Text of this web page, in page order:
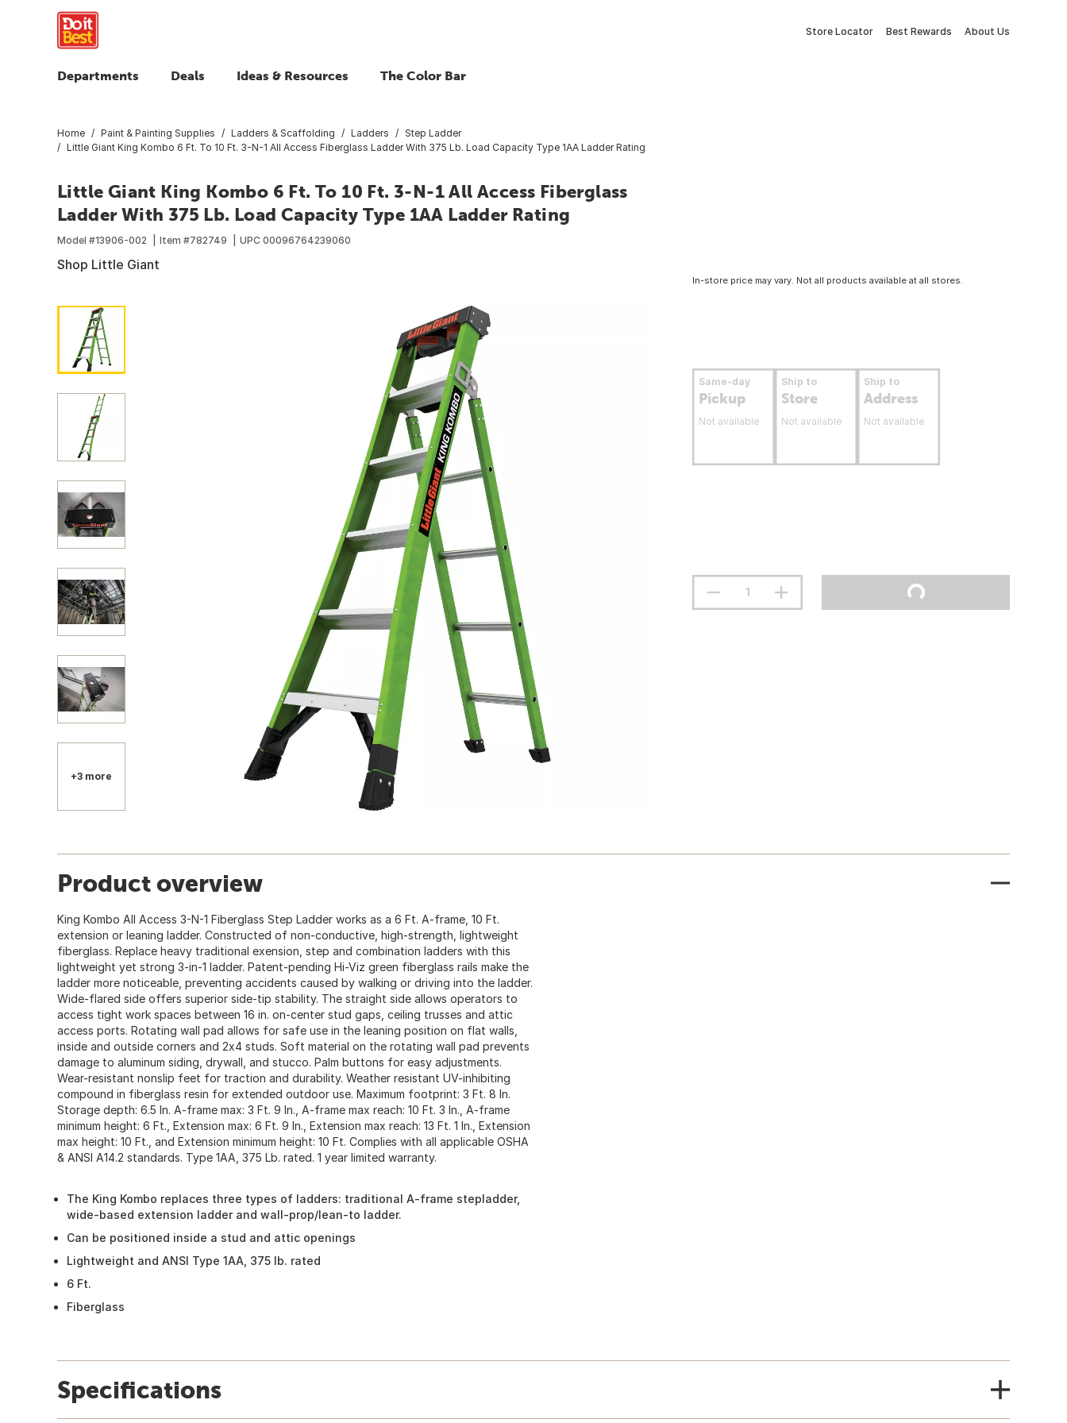
Store Locator Best Rewards About Us
Departments Deals Ideas & Resources The Color Bar
Home Paint & Painting Supplies Ladders & Scaffolding Ladders
Step Ladder
Little Giant King Kombo 6 Ft. To 10 Ft. 3-N-1 All Access Fiberglass Ladder With 375 Lb. Load Capacity Type 1AA Ladder Rating
Little Giant King Kombo 6 Ft. To 10 Ft. 3-N-1 All Access Fiberglass
Ladder With 375 Lb. Load Capacity Type 1AA Ladder Rating
Model #13906-002 Item #782749 UPC 00096764239060
Shop Little Giant
+3 more
In-store price may vary. Not all products available at all stores.
Same-day
Pickup
Not available
Ship to
Store
Not available
Ship to
Address
Not available
Product overview
King Kombo All Access 3-N-1 Fiberglass Step Ladder works as a 6 Ft. A-frame, 10 Ft.
extension or leaning ladder. Constructed of non-conductive, high-strength, lightweight
fiberglass. Replace heavy traditional exension, step and combination ladders with this
lightweight yet strong 3-in-1 ladder. Patent-pending Hi-Viz green fiberglass rails make the
ladder more noticeable, preventing accidents caused by walking or driving into the ladder.
Wide-flared side offers superior side-tip stability. The straight side allows operators to
access tight work spaces between 16 in. on-center stud gaps, ceiling trusses and attic
access ports. Rotating wall pad allows for safe use in the leaning position on flat walls,
inside and outside corners and 2x4 studs. Soft material on the rotating wall pad prevents
damage to aluminum siding, drywall, and stucco. Palm buttons for easy adjustments.
Wear-resistant nonslip feet for traction and durability. Weather resistant UV-inhibiting
compound in fiberglass resin for extended outdoor use. Maximum footprint: 3 Ft. 8 In.
Storage depth: 6.5 In. A-frame max: 3 Ft. 9 In., A-frame max reach: 10 Ft. 3 In., A-frame
minimum height: 6 Ft., Extension max: 6 Ft. 9 In., Extension max reach: 13 Ft. 1 In., Extension
max height: 10 Ft., and Extension minimum height: 10 Ft. Complies with all applicable OSHA
& ANSI A14.2 standards. Type 1AA, 375 Lb. rated. 1 year limited warranty.
The King Kombo replaces three types of ladders: traditional A-frame stepladder,
wide-based extension ladder and wall-prop/lean-to ladder.
Can be positioned inside a stud and attic openings
Lightweight and ANSI Type 1AA, 375 lb. rated
6 Ft.
Fiberglass
Specifications